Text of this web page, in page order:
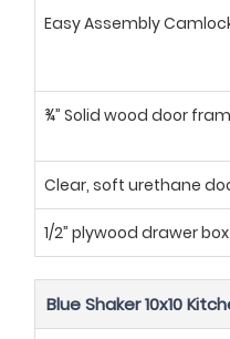
Easy Assembly
¾” Solid wood door
Clear, soft urethane
1/2” plywood drawer box
Blue Shaker 10x10